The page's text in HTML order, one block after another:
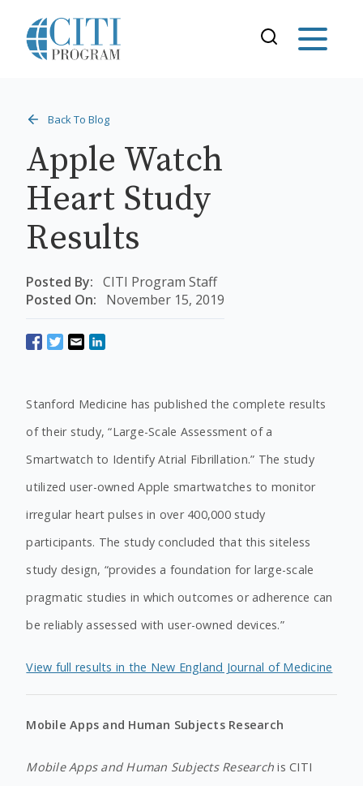
Back To Blog
Apple Watch
Heart Study
Results
Posted By: CITI Program Staff
Posted On:
November 15, 2019
Stanford Medicine has published the complete results
of their study, “Large-Scale Assessment of a
Smartwatch to Identify Atrial Fibrillation.” The study
utilized user-owned Apple smartwatches to monitor
irregular heart pulses in over 400,000 study
participants. The study concluded that this siteless
study design, “provides a foundation for large-scale
pragmatic studies in which outcomes or adherence can
be reliably assessed with user-owned devices.”
View full results in the New England Journal of Medicine
Mobile Apps and Human Subjects Research
Mobile Apps and Human Subjects Research is CITI